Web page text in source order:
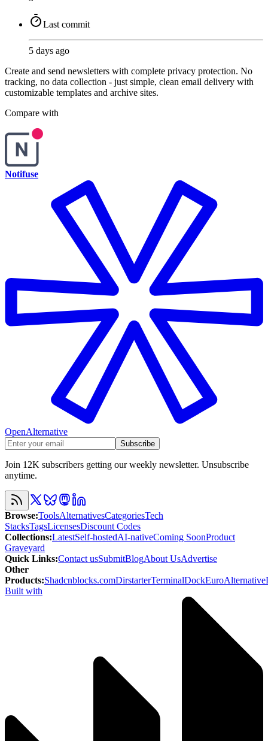
Last commit
5 days ago
Create and send newsletters with complete privacy protection. No
tracking, no data collection - just simple, clean email delivery with
customizable templates and archive sites.
Compare with
Notifuse
OpenAlternative
Subscribe
Join 12K subscribers getting our weekly newsletter. Unsubscribe
anytime.
Browse:ToolsAlternativesCategoriesTech
StacksTagsLicensesDiscount Codes
Collections:LatestSelf-hostedAI-nativeComing SoonProduct
Graveyard
Quick Links:Contact usSubmitBlogAbout UsAdvertise
Other
Products:Shadcnblocks.comDirstarterTerminalDockEuroAlternative
Built with